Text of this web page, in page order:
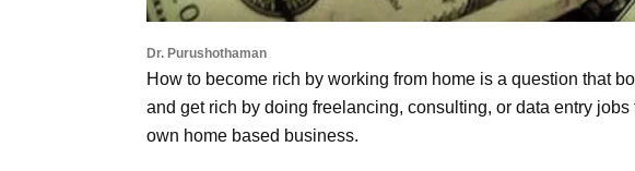
Dr. Purushothaman
How to become rich by working from home is a question that
and get rich by doing freelancing, consulting, or data entry
own home based business.